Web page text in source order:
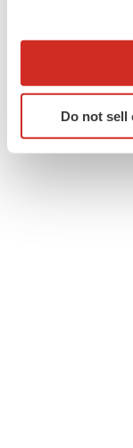
Collect
Identify your
specific
Do not sell